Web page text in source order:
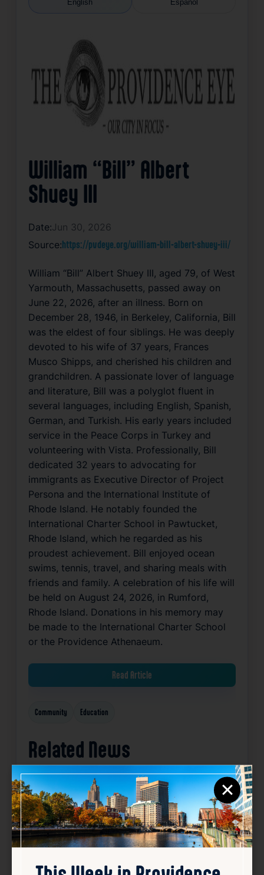
English Español
William “Bill” Albert
Shuey III
Date:Jun 30, 2026
Source:https://pvdeye.org/william-bill-albert-shuey-iii/
William “Bill” Albert Shuey III, aged 79, of West
Yarmouth, Massachusetts, passed away on
June 22, 2026, after an illness. Born on
December 28, 1946, in Berkeley, California, Bill
was the eldest of four siblings. He was deeply
devoted to his wife of 37 years, Frances
Musco Shipps, and cherished his children and
grandchildren. A passionate lover of language
and literature, Bill was a polyglot fluent in
several languages, including English, Spanish,
German, and Turkish. His early years included
service in the Peace Corps in Turkey and
volunteering with Vista. Professionally, Bill
dedicated 32 years to advocating for
immigrants as Executive Director of Project
Persona and the International Institute of
Rhode Island. He notably founded the
International Charter School in Pawtucket,
Rhode Island, which he regarded as his
proudest achievement. Bill enjoyed ocean
swims, tennis, travel, and sharing meals with
friends and family. A celebration of his life will
be held on August 24, 2026, in Rumford,
Rhode Island. Donations in his memory may
be made to the International Charter School
or the Providence Athenaeum.
Read Article
Community Education
Related News
Favorite
×